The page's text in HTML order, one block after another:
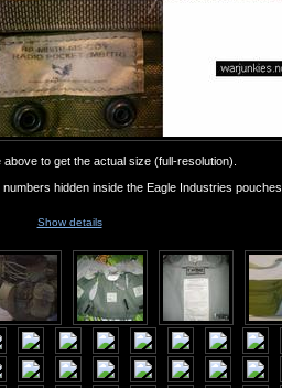
to get the actual size (full-resolution).
hidden inside the Eagle Industries pouches.
Show details